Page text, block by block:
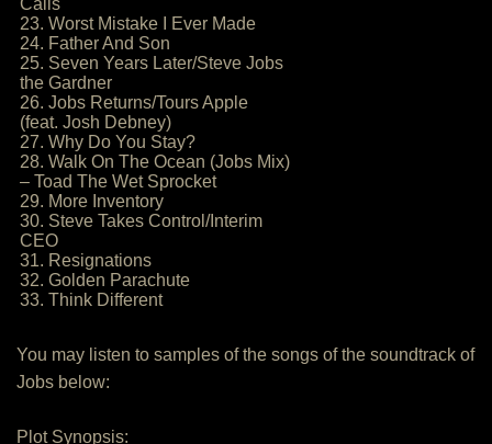
Calls
23. Worst Mistake I Ever Made
24. Father And Son
25. Seven Years Later/Steve Jobs
the Gardner
26. Jobs Returns/Tours Apple
(feat. Josh Debney)
27. Why Do You Stay?
28. Walk On The Ocean (Jobs Mix)
– Toad The Wet Sprocket
29. More Inventory
30. Steve Takes Control/Interim
CEO
31. Resignations
32. Golden Parachute
33. Think Different
You may listen to samples of the songs of the soundtrack of
Jobs below:
Plot Synopsis: